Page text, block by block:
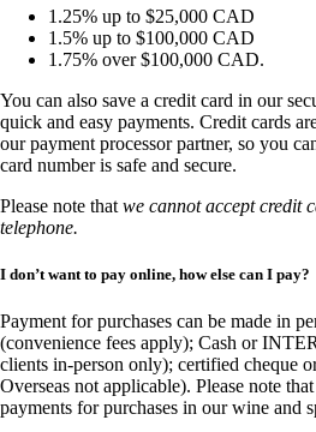
1.25% up to $25,000 CAD
1.5% up to $100,000 CAD
1.75% over $100,000 CAD.
You can also save a credit card in our
quick and easy payments. Credit cards
our payment processor partner, so you
card number is safe and secure.
Please note that we cannot accept credit
telephone.
I don’t want to pay online, how else can I pay?
Payment for purchases can be made in
(convenience fees apply); Cash or
clients in-person only); certified cheque
Overseas not applicable). Please note
payments for purchases in our wine and